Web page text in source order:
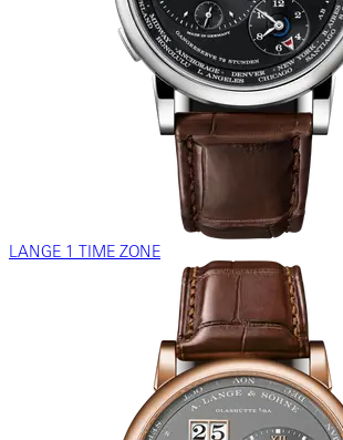
LANGE 1 TIME ZONE